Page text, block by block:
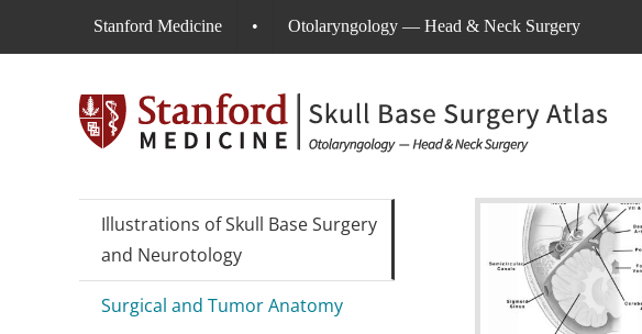
Stanford Medicine • Otolaryngology — Head & Neck Surgery
Illustrations of Skull Base Surgery
and Neurotology
Surgical and Tumor Anatomy